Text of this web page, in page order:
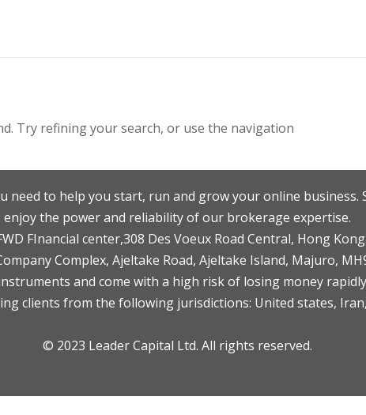
Try refining your search, or use the navigation
need to help you start, run and grow your online business.
enjoy the power and reliability of our brokerage expertise.
FInancial center,308 Des Voeux Road Central, Hong
Complex, Ajeltake Road, Ajeltake Island, Majuro,
and come with a high risk of losing money
clients from the following jurisdictions: United states,
© 2023 Leader Capital Ltd. All rights reserved.